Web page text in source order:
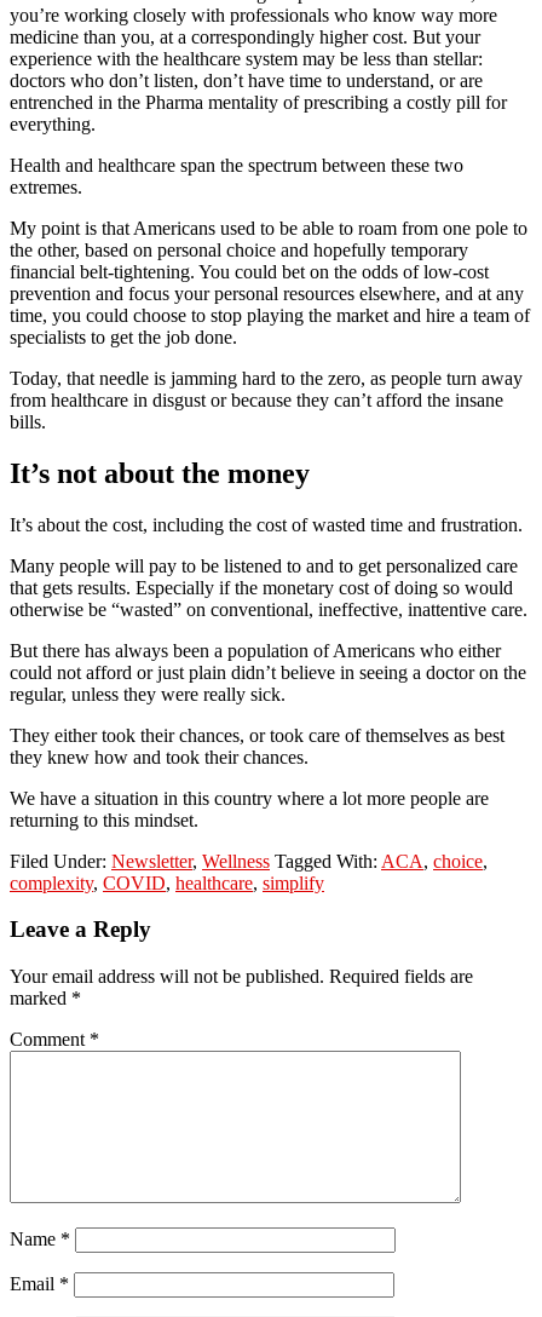
you’re working closely with professionals who know way more
medicine than you, at a correspondingly higher cost. But your
experience with the healthcare system may be less than stellar:
doctors who don’t listen, don’t have time to understand, or are
entrenched in the Pharma mentality of prescribing a costly pill for
everything.
Health and healthcare span the spectrum between these two
extremes.
My point is that Americans used to be able to roam from one pole to
the other, based on personal choice and hopefully temporary
financial belt-tightening. You could bet on the odds of low-cost
prevention and focus your personal resources elsewhere, and at any
time, you could choose to stop playing the market and hire a team of
specialists to get the job done.
Today, that needle is jamming hard to the zero, as people turn away
from healthcare in disgust or because they can’t afford the insane
bills.
It’s not about the money
It’s about the cost, including the cost of wasted time and frustration.
Many people will pay to be listened to and to get personalized care
that gets results. Especially if the monetary cost of doing so would
otherwise be “wasted” on conventional, ineffective, inattentive care.
But there has always been a population of Americans who either
could not afford or just plain didn’t believe in seeing a doctor on the
regular, unless they were really sick.
They either took their chances, or took care of themselves as best
they knew how and took their chances.
We have a situation in this country where a lot more people are
returning to this mindset.
Filed Under: Newsletter, Wellness Tagged With: ACA, choice,
complexity, COVID, healthcare, simplify
Reader
Leave a Reply
Your email address will not be published. Required fields are
marked *
Comment *
Name *
Email *